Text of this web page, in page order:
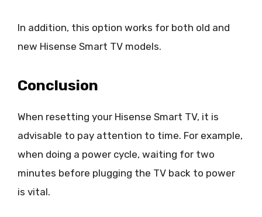
In addition, this option works for both old and
new Hisense Smart TV models.
Conclusion
When resetting your Hisense Smart TV, it is
advisable to pay attention to time. For example,
when doing a power cycle, waiting for two
minutes before plugging the TV back to power
is vital.